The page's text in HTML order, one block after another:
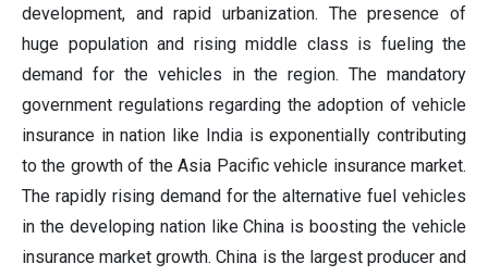
development, and rapid urbanization. The presence of
huge population and rising middle class is fueling the
demand for the vehicles in the region. The mandatory
government regulations regarding the adoption of vehicle
insurance in nation like India is exponentially contributing
to the growth of the Asia Pacific vehicle insurance market.
The rapidly rising demand for the alternative fuel vehicles
in the developing nation like China is boosting the vehicle
insurance market growth. China is the largest producer and